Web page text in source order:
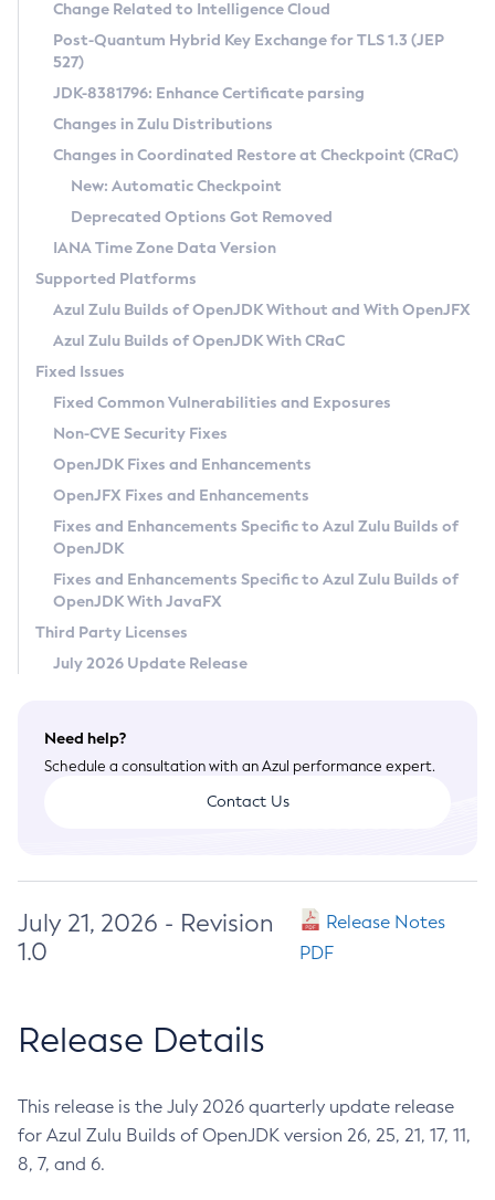
Supported (Zulu SA) on Linux
DEB
RPM
APK
Docker
Chainguard Docker
Free Distribution (Zulu CA) on Linux
DEB
RPM
APK
TAR.GZ
Docker
Paketo Buildpacks
Installing on Windows
Installing on macOS
Using SDKMAN! on Linux and macOS
Using Azul Metadata API
Updating Azul Zulu
Uninstalling Azul Zulu
Windows
macOS
Linux
Other Distributions
Managing Multiple Azul Zulu Versions
Windows
macOS
Linux
CVE and Version Search
CVE Search Tool
CVE History Tool
Version Search Tool
Commercial Compatibility Kit
IcedTea-Web
About IcedTea-Web
Release Notes
Download and Installation
How to Use IcedTea-Web
How to Use Deployment Ruleset
Configuration Options
Detailed Info
Versioning and Naming Conventions
Configuring Security Providers
Migrating Discovery to Metadata API
Timezone Updater
Incubator and Preview Features
Using Java Flight Recorder
FIPS integration in Zulu
Coordinated Restore at Checkpoint
(CRaC)
GC Log Analyzer
Azul Mission Control
Legal Notice
Privacy Policy
Legal
Terms of Use
Change Related to Intelligence Cloud
Post-Quantum Hybrid Key Exchange for TLS 1.3 (JEP
527)
JDK-8381796: Enhance Certificate parsing
Changes in Zulu Distributions
Changes in Coordinated Restore at Checkpoint (CRaC)
New: Automatic Checkpoint
Deprecated Options Got Removed
IANA Time Zone Data Version
Supported Platforms
Azul Zulu Builds of OpenJDK Without and With OpenJFX
Azul Zulu Builds of OpenJDK With CRaC
Fixed Issues
Fixed Common Vulnerabilities and Exposures
Non-CVE Security Fixes
OpenJDK Fixes and Enhancements
OpenJFX Fixes and Enhancements
Fixes and Enhancements Specific to Azul Zulu Builds of
OpenJDK
Fixes and Enhancements Specific to Azul Zulu Builds of
OpenJDK With JavaFX
Third Party Licenses
July 2026 Update Release
Need help?
Schedule a consultation with an Azul performance expert.
Contact Us
July 21, 2026 - Revision
1.0
Release Notes
PDF
Release Details
This release is the July 2026 quarterly update release
for Azul Zulu Builds of OpenJDK version 26, 25, 21, 17, 11,
8, 7, and 6.